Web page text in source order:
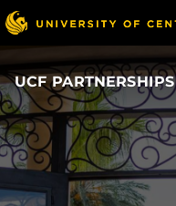
Skip
to
main
content
UCF PARTNERSHIPS